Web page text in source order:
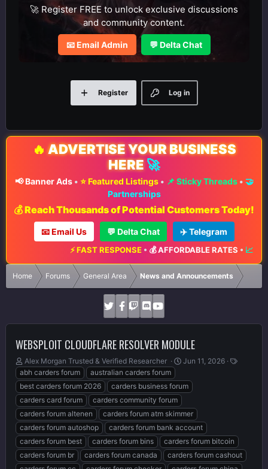
🚀 Register FREE to unlock exclusive discussions
and community content.
📧 Email Admin 💬 Delta Chat
Log in
Register
🔥 ADVERTISE YOUR BUSINESS
HERE 🚀
📢 Banner Ads• ⭐ Featured Listings• 📌 Sticky Threads• 🤝
Partnerships
💰 Reach Thousands of Potential Customers Today!
📧 Email Us 💬 Delta Chat ✈️ Telegram
⚡ FAST RESPONSE•💰 AFFORDABLE RATES•📈
Home Forums General Area News and Announcements
WEBSPLOIT CLOUDFLARE RESOLVER MODULE
T
h
r
e
a
d
s
t
a
r
Alex Morgan Trusted & Verified Researcher ️
S
a
r
d
a
t
e
Jun 11, 2026
T
abh carders forum
australian carders forum
best carders forum 2026
carders business forum
carders card forum
carders community forum
carders forum altenen
carders forum atm skimmer
carders forum autoshop
carders forum bank account
carders forum best
carders forum bins
carders forum bitcoin
carders forum br
carders forum canada
carders forum cashout